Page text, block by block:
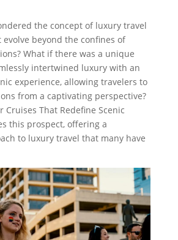
the concept of luxury travel
beyond the confines of
What if there was a unique
intertwined luxury with an
experience, allowing travelers to
from a captivating perspective?
Cruises That Redefine Scenic
this prospect, offering a
to luxury travel that many have